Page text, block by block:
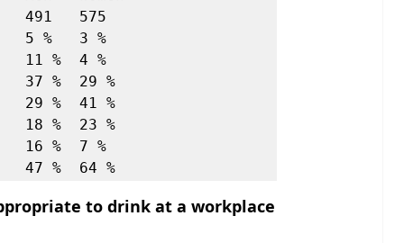
491   575
5 %   3 %
11 %  4 %
37 %  29 %
29 %  41 %
%  23 %
16 %  7 %
to drink at a workplace